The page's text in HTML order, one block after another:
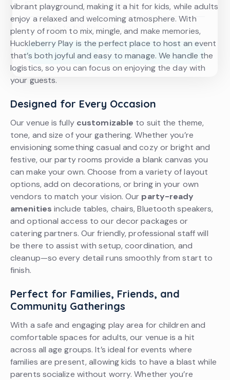
vibrant playground, making it a hit for kids, while adults
enjoy a relaxed and welcoming atmosphere. With
plenty of room to mix, mingle, and make memories,
Huckleberry Play is the perfect place to host an event
that’s both joyful and easy to manage. We handle the
logistics, so you can focus on enjoying the day with
your guests.
Designed for Every Occasion
Our venue is fully customizable to suit the theme,
tone, and size of your gathering. Whether you’re
envisioning something casual and cozy or bright and
festive, our party rooms provide a blank canvas you
can make your own. Choose from a variety of layout
options, add on decorations, or bring in your own
vendors to match your vision. Our party-ready
amenities include tables, chairs, Bluetooth speakers,
and optional access to our decor packages or
catering partners. Our friendly, professional staff will
be there to assist with setup, coordination, and
cleanup—so every detail runs smoothly from start to
finish.
Perfect for Families, Friends, and
Community Gatherings
With a safe and engaging play area for children and
comfortable spaces for adults, our venue is a hit
across all age groups. It’s ideal for events where
families are present, allowing kids to have a blast while
parents socialize without worry. Whether you’re
Subscribe
I agree to thePrivacy Policy .